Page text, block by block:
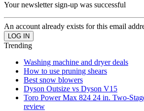
Your newsletter sign-up was successful
An account already exists for this email
Trending
Washing machine and dryer deals
How to use pruning shears
Best snow blowers
Dyson Outsize vs Dyson V15
Toro Power Max 824 24 in. Two-
review